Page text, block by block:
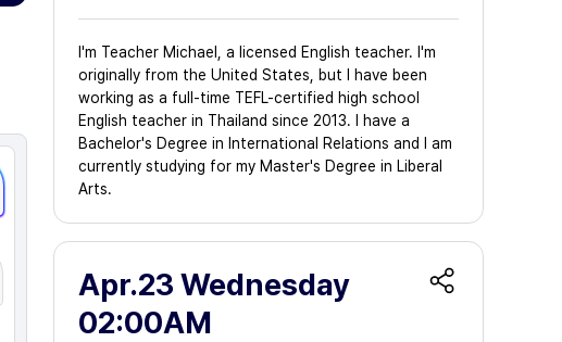
I'm Teacher Michael, a licensed English teacher. I'm
originally from the United States, but I have been
working as a full-time TEFL-certified high school
English teacher in Thailand since 2013. I have a
Bachelor's Degree in International Relations and I am
currently studying for my Master's Degree in Liberal
Arts.
Apr.23 Wednesday
02:00AM